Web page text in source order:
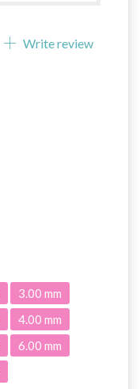
Write review
3.00 mm
4.00 mm
6.00 mm